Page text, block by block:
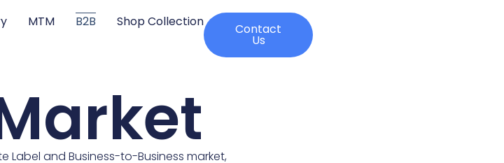
MTM B2B Shop Collection Contact
Us
Label and Business-to-Business market,